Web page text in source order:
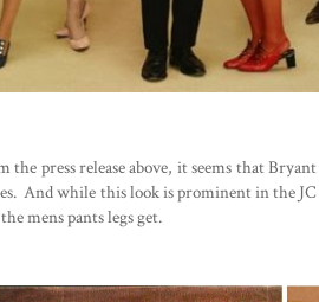
the press release above, it seems that
And while this look is prominent in the
mens pants legs get.